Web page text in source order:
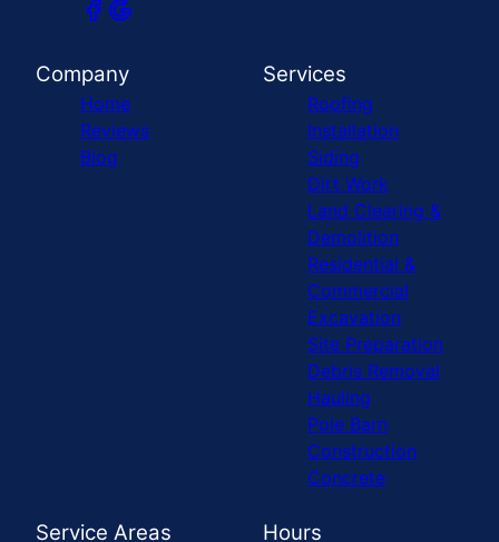
Company
Home
Reviews
Blog
Services
Roofing
Installation
Siding
Dirt Work
Land Clearing &
Demolition
Residential &
Commercial
Excavation
Site Preparation
Debris Removal
Hauling
Pole Barn
Construction
Concrete
Service Areas Hours